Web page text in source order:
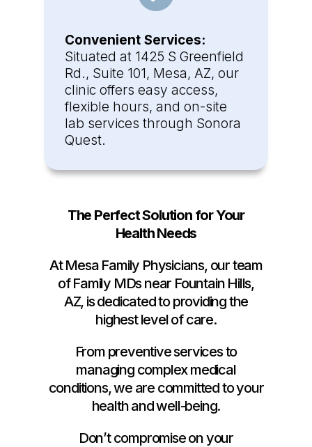
Convenient Services:
Situated at 1425 S Greenfield
Rd., Suite 101, Mesa, AZ, our
clinic offers easy access,
flexible hours, and on-site
lab services through Sonora
Quest.
The Perfect Solution for Your
Health Needs
At Mesa Family Physicians, our team
of Family MDs near Fountain Hills,
AZ, is dedicated to providing the
highest level of care.
From preventive services to
managing complex medical
conditions, we are committed to your
health and well-being.
Don’t compromise on your